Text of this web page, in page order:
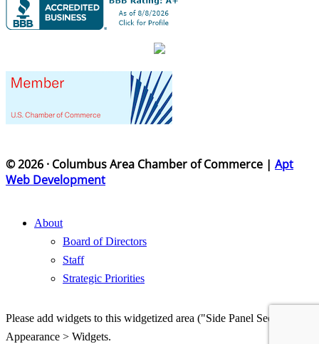
© 2026 · Columbus Area Chamber of Commerce | Apt
Web Development
About
Board of Directors
Staff
Strategic Priorities
Please add widgets to this widgetized area ("Side Panel Section") in
Appearance > Widgets.